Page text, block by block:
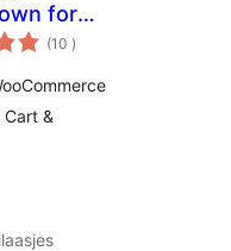
for
–
Cart
(10 totale
wurdearrings
)
&